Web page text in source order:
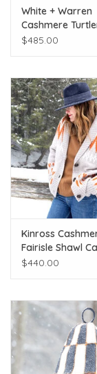
White + Warren
Cashmere
Cedar Brown
$485.00
Kinross
Fairisle Shawl
$440.00